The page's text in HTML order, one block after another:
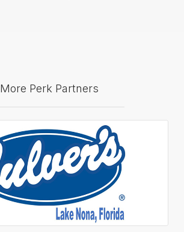
More Perk Partners